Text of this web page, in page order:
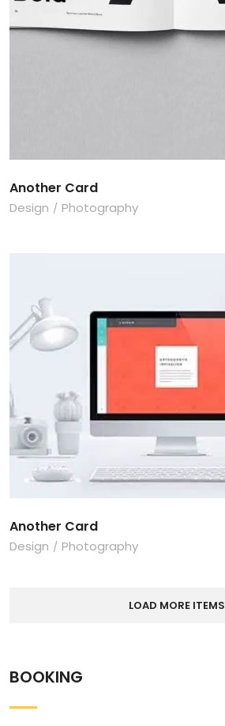
Another Card
Design Photography
Another Card
Design Photography
LOAD MORE ITEMS
BOOKING